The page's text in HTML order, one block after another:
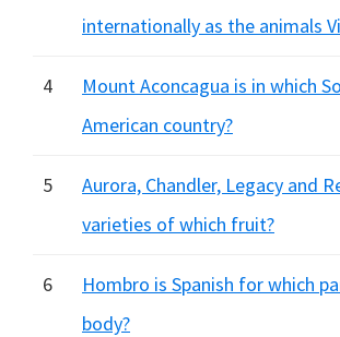
internationally as the animals
4
Mount Aconcagua is in which
American country?
5
Aurora, Chandler, Legacy and
varieties of which fruit?
6
Hombro is Spanish for which
body?